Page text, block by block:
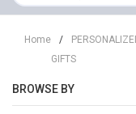
Home /
GIFTS
BROWSE BY